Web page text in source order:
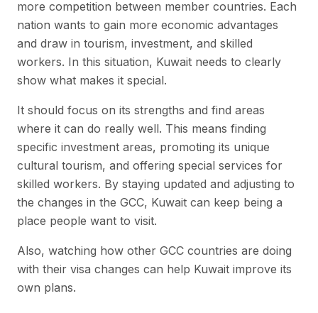
more competition between member countries. Each
nation wants to gain more economic advantages
and draw in tourism, investment, and skilled
workers. In this situation, Kuwait needs to clearly
show what makes it special.
It should focus on its strengths and find areas
where it can do really well. This means finding
specific investment areas, promoting its unique
cultural tourism, and offering special services for
skilled workers. By staying updated and adjusting to
the changes in the GCC, Kuwait can keep being a
place people want to visit.
Also, watching how other GCC countries are doing
with their visa changes can help Kuwait improve its
own plans.